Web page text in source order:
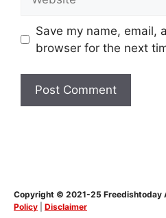
Save my name, email,
browser for the next
Copyright © 2021-25 Freedishtoday
Policy
Disclaimer